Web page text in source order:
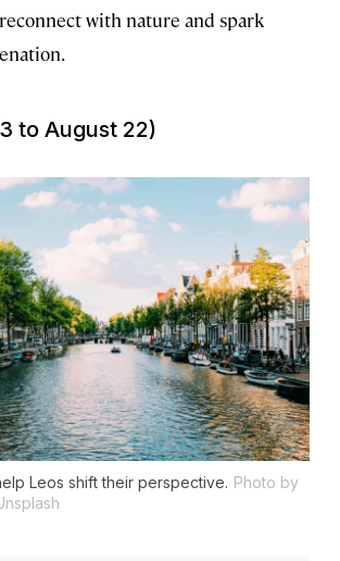
with nature and spark
to August 22)
Leos shift their perspective. Photo by